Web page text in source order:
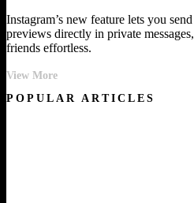
Instagram’s new feature lets you
previews directly in private
friends effortless.
View MoreShare
Tracks
POPULAR ARTICLES